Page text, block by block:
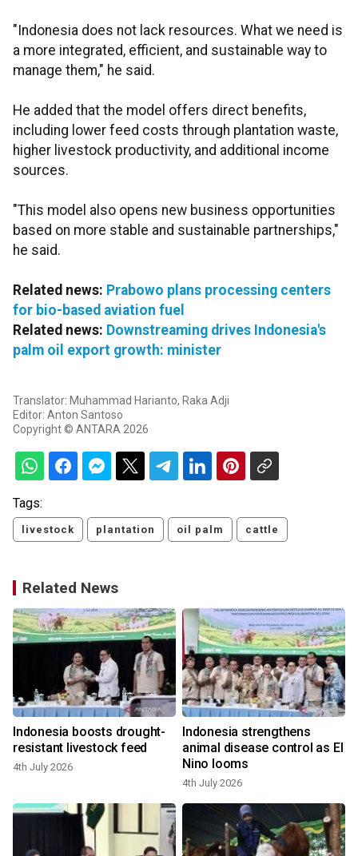
"Indonesia does not lack resources. What we need is
a more integrated, efficient, and sustainable way to
manage them," he said.
He added that the model offers direct benefits,
including lower feed costs through plantation waste,
higher livestock productivity, and additional income
sources.
"This model also opens new business opportunities
based on more stable and sustainable partnerships,"
he said.
Related news: Prabowo plans processing centers
for bio-based aviation fuel
Related news: Downstreaming drives Indonesia's
palm oil export growth: minister
Translator: Muhammad Harianto, Raka Adji
Editor: Anton Santoso
Copyright © ANTARA 2026
Tags:
livestock plantation oil palm cattle
Related News
Indonesia boosts drought-
resistant livestock feed
4th July 2026
Indonesia strengthens
animal disease control as El
Nino looms
4th July 2026